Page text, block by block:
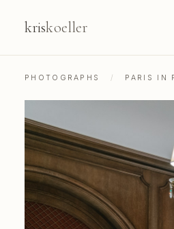
kriskoeller
PHOTOGRAPHS / PARIS IN